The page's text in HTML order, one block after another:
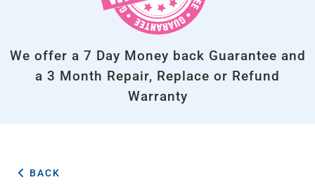
We offer a 7 Day Money back Guarantee and
a 3 Month Repair, Replace or Refund
Warranty
BACK